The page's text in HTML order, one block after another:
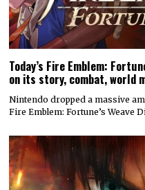
Today’s Fire Emblem:
on its story, combat, world
Nintendo dropped a massive
Fire Emblem: Fortune’s Weave